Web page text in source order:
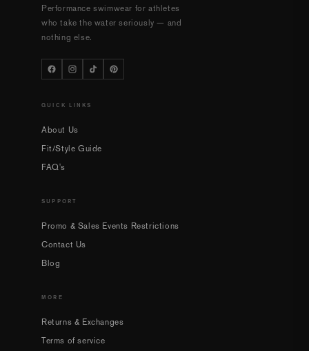
Performance swimwear for athletes
who take the water seriously — and
nothing else.
QUICK LINKS
About Us
Fit/Style Guide
FAQ's
SUPPORT
Promo & Sales Events Restrictions
Contact Us
Blog
MORE
Returns & Exchanges
Terms of service